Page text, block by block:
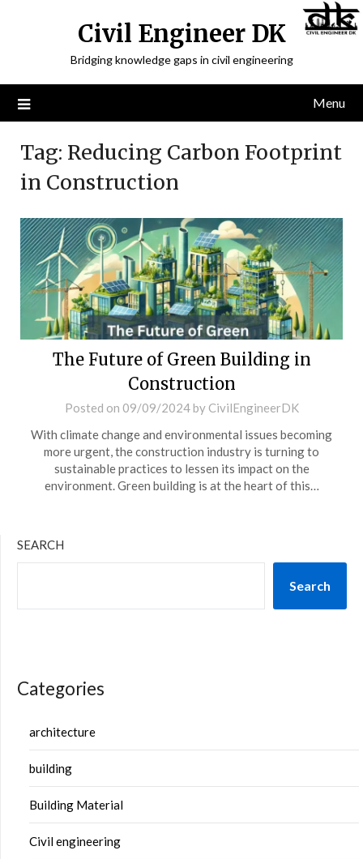
Civil Engineer DK
Bridging knowledge gaps in civil engineering
Menu
Tag: Reducing Carbon Footprint
in Construction
The Future of Green Building in
Construction
Posted on 09/09/2024by CivilEngineerDK
With climate change and environmental issues becoming
more urgent, the construction industry is turning to
sustainable practices to lessen its impact on the
environment. Green building is at the heart of this…
SEARCH
Search
Categories
architecture
building
Building Material
Civil engineering